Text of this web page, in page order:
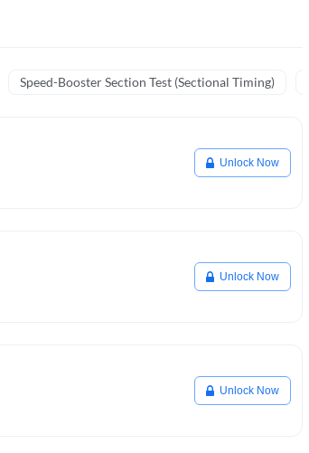
Speed-Booster Section Test (Sectional Timing)
Unlock Now
Unlock Now
Unlock Now